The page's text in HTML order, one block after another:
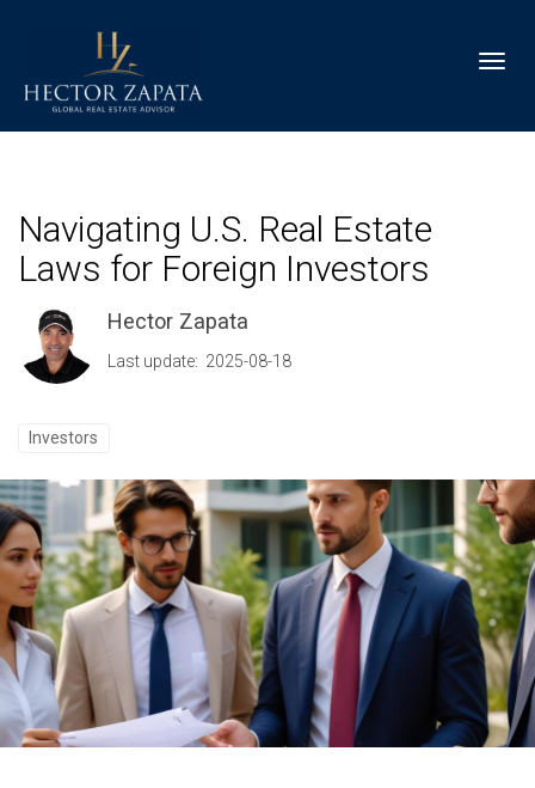
Navigating U.S. Real Estate
Laws for Foreign Investors
Hector Zapata
Last update: 2025-08-18
Investors